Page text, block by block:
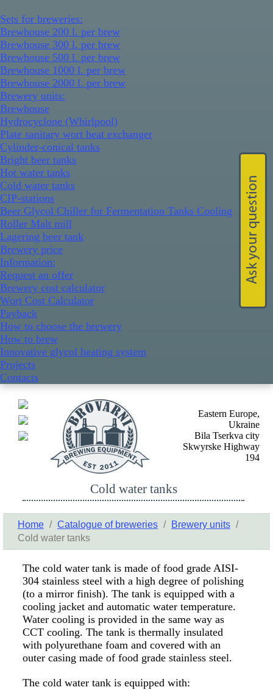
Sets for breweries:
Brewhouse 200 l. per brew
Brewhouse 300 l. per brew
Brewhouse 500 l. per brew
Brewhouse 1000 l. per brew
Brewhouse 2000 l. per brew
Brewery units:
Brewhouse
Hydrocyclone (Whirlpool)
Plate sanitary wort heat exchanger
Cylinder-conical tanks
Bright beer tanks
Hot water tanks
Cold water tanks
CIP-stations
Beer Glycol Chiller for Fermentation Tanks Cooling
Roller Malt mill
Lagering beer tank
Brewery price
Information:
Request an offer
Brewery cost calculator
Wort Cost Calculator
Payback
How to choose the brewery
How to brew
Innovative glycol heating system
Projects
Contacts
Eastern Europe,
Ukraine
Bila Tserkva city
Skwyrske Highway
194
Cold water tanks
Home / Catalogue of breweries / Brewery units /
Cold water tanks
The cold water tank is made of food grade AISI-
304 stainless steel with a high degree of polishing
(to a mirror finish). The tank is equipped with a
cooling jacket and automatic water temperature.
Water cooling is provided in the same way as
CCT cooling. The tank is thermally insulated
with polyurethane foam and covered with an
outer casing made of food grade stainless steel.
The cold water tank is equipped with: